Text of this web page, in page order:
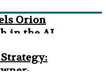
Orion
in the AI
Strategy: